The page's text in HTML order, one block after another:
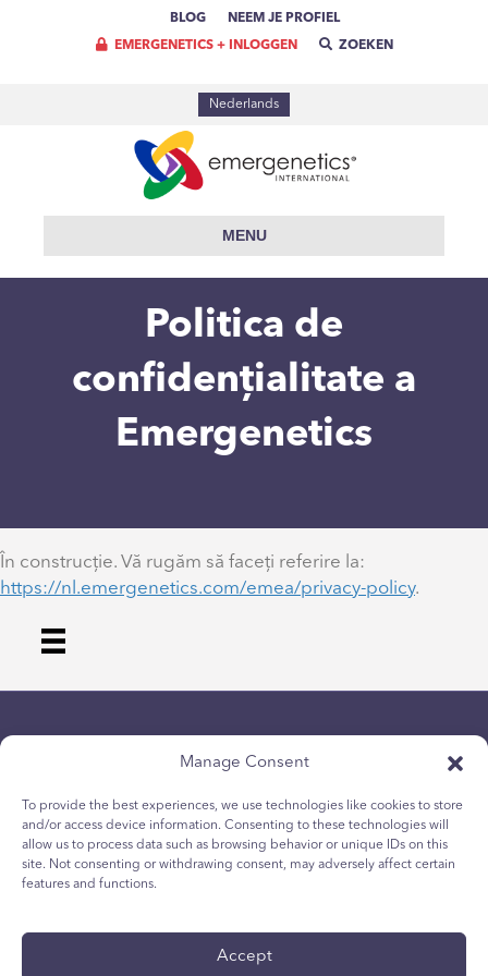
Manage Consent
To provide the best experiences, we use technologies like cookies to store
and/or access device information. Consenting to these technologies will
allow us to process data such as browsing behavior or unique IDs on this
site. Not consenting or withdrawing consent, may adversely affect certain
features and functions.
Accept
BLOG NEEM JE PROFIEL
EMERGENETICS + INLOGGEN ZOEKEN
Nederlands
MENU
Politica de
confidențialitate a
Emergenetics
În construcție. Vă rugăm să faceți referire la:
https://nl.emergenetics.com/emea/privacy-policy.
Privacybeleid
Cookiebeleid voor jongeren
Algemene voorwaarden